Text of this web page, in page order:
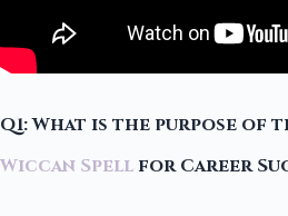
Q1: What is the purpose of
Wiccan Spell for Career